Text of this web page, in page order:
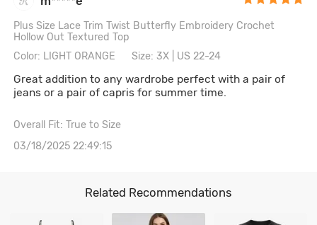
Plus Size Lace Trim Twist Butterfly Embroidery Crochet
Hollow Out Textured Top
Color: LIGHT ORANGE
Size: 3X | US 22-24
Great addition to any wardrobe perfect with a pair of
jeans or a pair of capris for summer time.
Overall Fit: True to Size
03/18/2025 22:49:15
Related Recommendations